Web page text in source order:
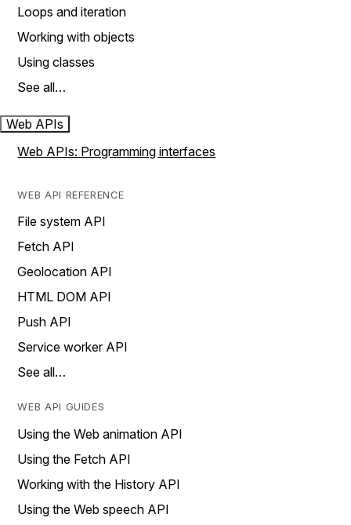
Loops and iteration
Working with objects
Using classes
See all…
Web APIs
Web APIs: Programming interfaces
WEB API REFERENCE
File system API
Fetch API
Geolocation API
HTML DOM API
Push API
Service worker API
See all…
WEB API GUIDES
Using the Web animation API
Using the Fetch API
Working with the History API
Using the Web speech API